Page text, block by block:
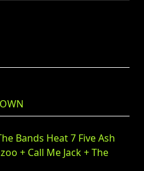
Bands Heat 7 Five Ash
+ Call Me Jack + The